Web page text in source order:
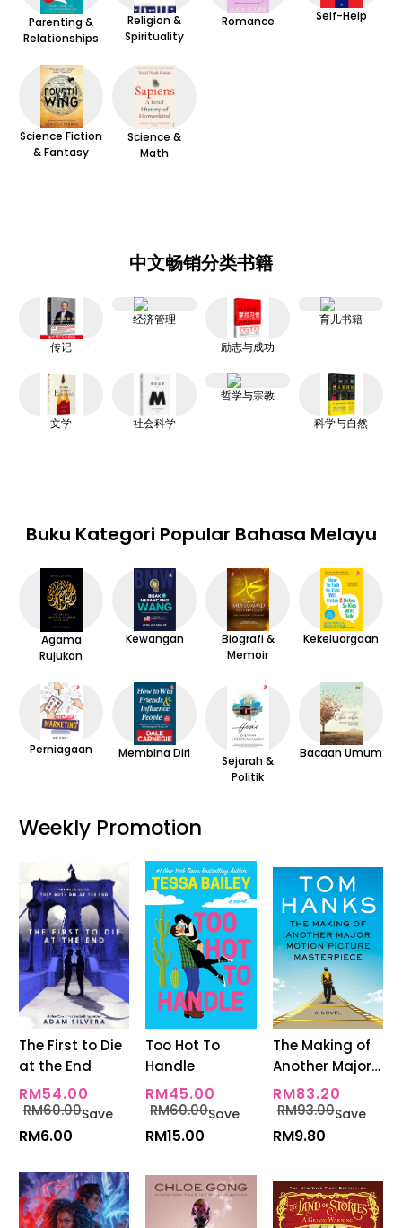
Parenting &
Relationships
Religion &
Spirituality
Romance Self-Help
Science Fiction
& Fantasy
Science &
Math
中文畅销分类书籍
传记
经济管理
励志与成功
育儿书籍
文学 社会科学
哲学与宗教
科学与自然
Buku Kategori Popular Bahasa Melayu
Agama
Rujukan
Kewangan
Biografi &
Memoir
Kekeluargaan
Perniagaan Membina Diri
Sejarah &
Politik
Bacaan Umum
Weekly Promotion
The First to Die
at the End
RM54.00
RM60.00Save
RM6.00
Too Hot To
Handle
RM45.00
RM60.00Save
RM15.00
The Making of
Another Major
Motion Picture
Masterpiece
RM83.20
RM93.00Save
RM9.80